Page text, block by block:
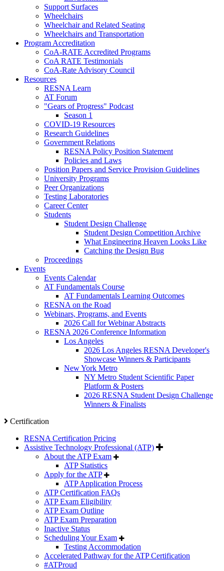
Support Surfaces
Wheelchairs
Wheelchair and Related Seating
Wheelchairs and Transportation
Program Accreditation
CoA-RATE Accredited Programs
CoA RATE Testimonials
CoA-Rate Advisory Council
Resources
RESNA Learn
AT Forum
"Gears of Progress" Podcast
Season 1
COVID-19 Resources
Research Guidelines
Government Relations
RESNA Policy Position Statement
Policies and Laws
Position Papers and Service Provision Guidelines
University Programs
Peer Organizations
Testing Laboratories
Career Center
Students
Student Design Challenge
Student Design Competition Archive
What Engineering Heaven Looks Like
Catching the Design Bug
Proceedings
Events
Events Calendar
AT Fundamentals Course
AT Fundamentals Learning Outcomes
RESNA on the Road
Webinars, Programs, and Events
2026 Call for Webinar Abstracts
RESNA 2026 Conference Information
Los Angeles
2026 Los Angeles RESNA Developer's
Showcase Winners & Participants
New York Metro
NY Metro Student Scientific Paper
Platform & Posters
2026 RESNA Student Design Challenge
Winners & Finalists
Certification
RESNA Certification Pricing
Assistive Technology Professional (ATP)
About the ATP Exam
ATP Statistics
Apply for the ATP
ATP Application Process
ATP Certification FAQs
ATP Exam Eligibility
ATP Exam Outline
ATP Exam Preparation
Inactive Status
Scheduling Your Exam
Testing Accommodation
Accelerated Pathway for the ATP Certification
#ATProud